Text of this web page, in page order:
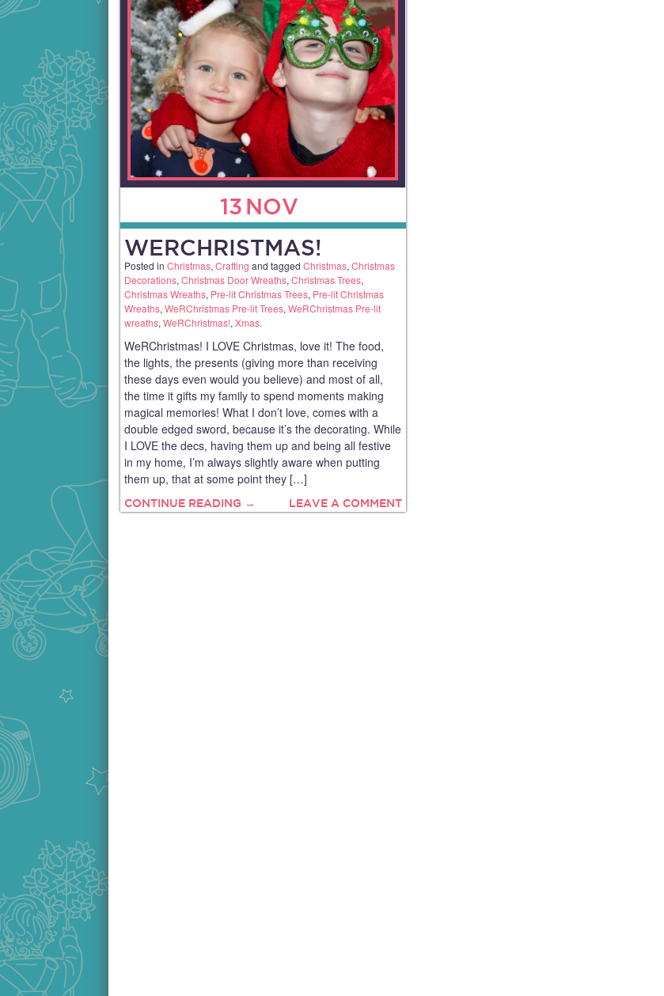
13 NOV
WERCHRISTMAS!
Posted in Christmas, Crafting and tagged Christmas, Christmas
Decorations, Christmas Door Wreaths, Christmas Trees,
Christmas Wreaths, Pre-lit Christmas Trees, Pre-lit Christmas
Wreaths, WeRChristmas Pre-lit Trees, WeRChristmas Pre-lit
wreaths, WeRChristmas!, Xmas.
WeRChristmas! I LOVE Christmas, love it! The food,
the lights, the presents (giving more than receiving
these days even would you believe) and most of all,
the time it gifts my family to spend moments making
magical memories! What I don’t love, comes with a
double edged sword, because it’s the decorating. While
I LOVE the decs, having them up and being all festive
in my home, I’m always slightly aware when putting
them up, that at some point they […]
CONTINUE READING → LEAVE A COMMENT